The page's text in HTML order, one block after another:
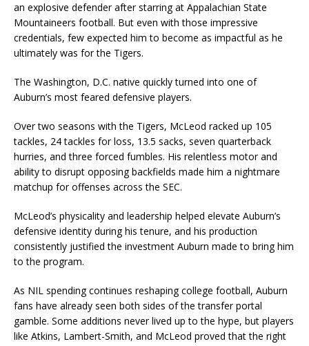
an explosive defender after starring at Appalachian State
Mountaineers football. But even with those impressive
credentials, few expected him to become as impactful as he
ultimately was for the Tigers.
The Washington, D.C. native quickly turned into one of
Auburn’s most feared defensive players.
Over two seasons with the Tigers, McLeod racked up 105
tackles, 24 tackles for loss, 13.5 sacks, seven quarterback
hurries, and three forced fumbles. His relentless motor and
ability to disrupt opposing backfields made him a nightmare
matchup for offenses across the SEC.
McLeod’s physicality and leadership helped elevate Auburn’s
defensive identity during his tenure, and his production
consistently justified the investment Auburn made to bring him
to the program.
As NIL spending continues reshaping college football, Auburn
fans have already seen both sides of the transfer portal
gamble. Some additions never lived up to the hype, but players
like Atkins, Lambert-Smith, and McLeod proved that the right